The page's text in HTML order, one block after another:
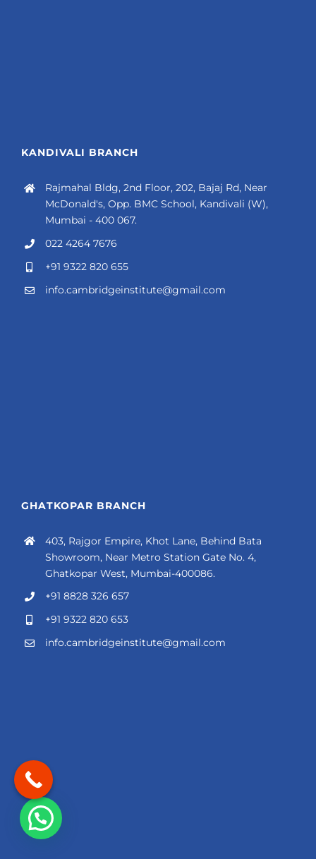
KANDIVALI BRANCH
Rajmahal Bldg, 2nd Floor, 202, Bajaj Rd, Near
McDonald's, Opp. BMC School, Kandivali (W),
Mumbai - 400 067.
022 4264 7676
+91 9322 820 655
info.cambridgeinstitute@gmail.com
GHATKOPAR BRANCH
403, Rajgor Empire, Khot Lane, Behind Bata
Showroom, Near Metro Station Gate No. 4,
Ghatkopar West, Mumbai-400086.
+91 8828 326 657
+91 9322 820 653
info.cambridgeinstitute@gmail.com